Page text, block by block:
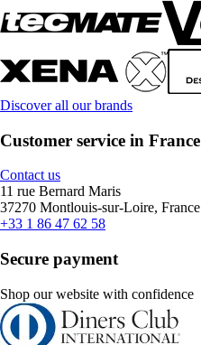
Discover all our brands
Customer service in France
Contact us
11 rue Bernard Maris
37270 Montlouis-sur-Loire, France
+33 1 86 47 62 58
Secure payment
Shop our website with confidence